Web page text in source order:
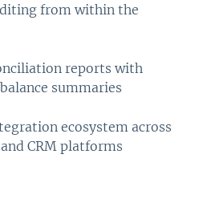
from within the
reports with
summaries
ecosystem across
CRM platforms